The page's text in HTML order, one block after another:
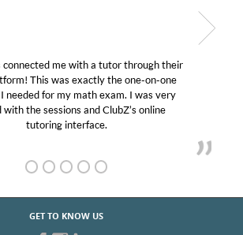
me with a tutor through their
was exactly the one-on-one
for my math exam. I was very
sessions and ClubZ’s online
interface.
GET TO KNOW US